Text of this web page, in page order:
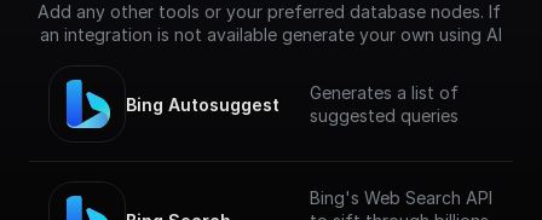
Add any other tools or your preferred database nodes. If
an integration is not available generate your own using AI
Bing Autosuggest
Generates a list of
suggested queries
Bing's Web Search API